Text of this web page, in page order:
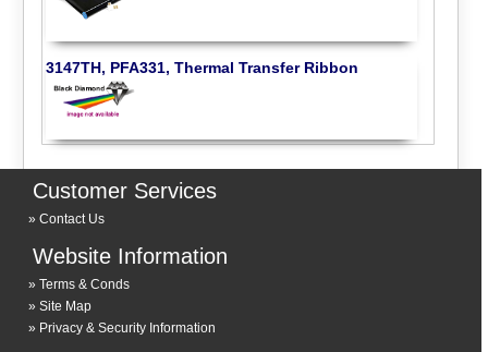
3147TH, PFA331, Thermal Transfer Ribbon
Customer Services
Contact Us
Website Information
Terms & Conds
Site Map
Privacy & Security Information